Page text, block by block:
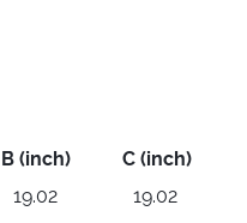
B (inch)
C (inch)
19.02
19.02